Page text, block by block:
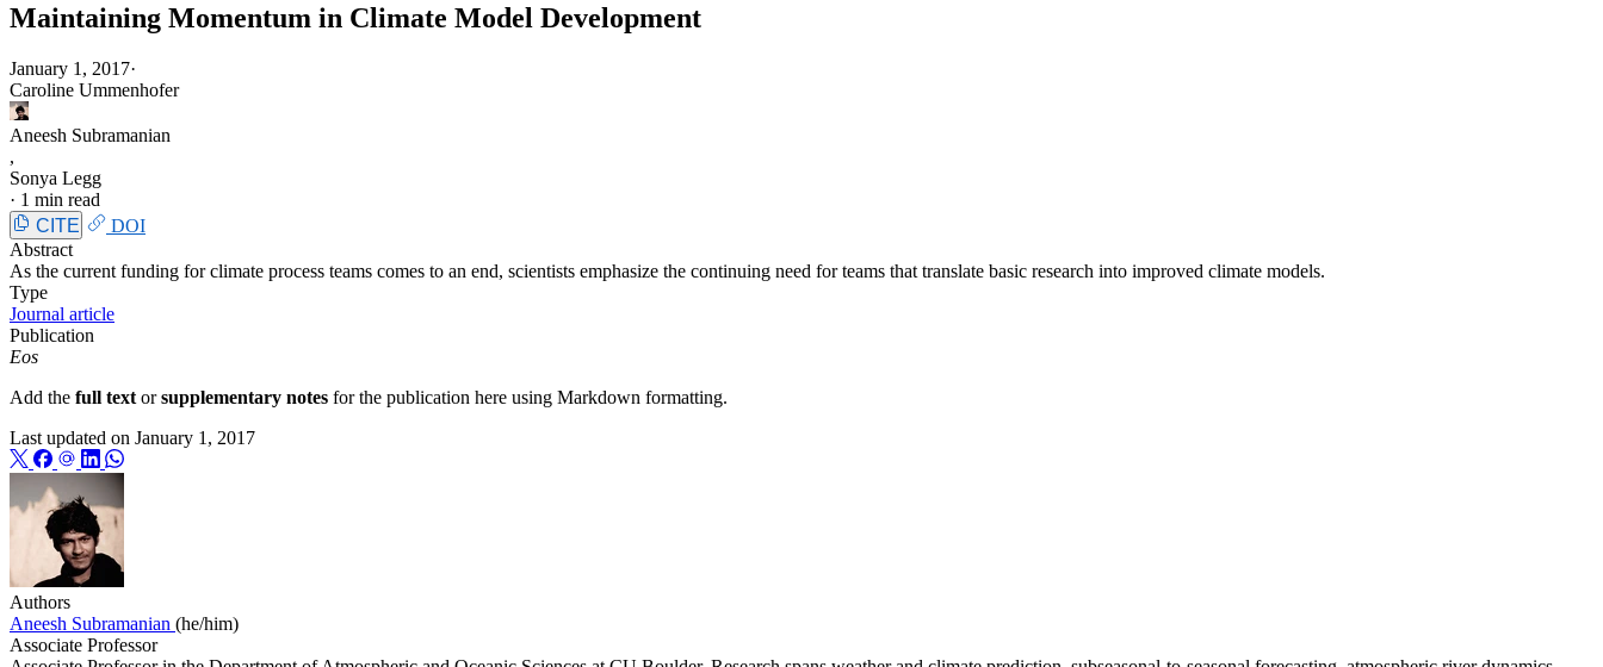
Maintaining Momentum in Climate Model Development
January 1, 2017·
Caroline Ummenhofer
Aneesh Subramanian
,
Sonya Legg
· 1 min read
CITE
DOI
Abstract
As the current funding for climate process teams comes to an end, scientists emphasize the continuing need for teams that translate basic research into improved climate models.
Type
Journal article
Publication
Eos
Add the full text orsupplementary notes for the publication here using Markdown formatting.
Last updated on January 1, 2017
Authors
Aneesh Subramanian (he/him)
Associate Professor